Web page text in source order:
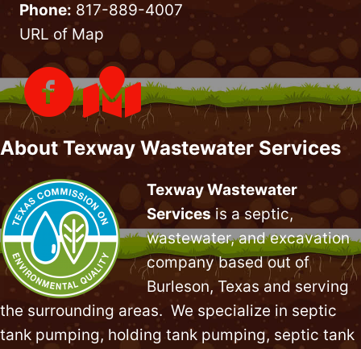
Phone: 817-889-4007
URL of Map
About Texway Wastewater Services
Texway Wastewater
Servicesis a septic,
wastewater, and excavation
company based out of
Burleson, Texas and serving
the surrounding areas. We specialize in septic
tank pumping, holding tank pumping, septic tank